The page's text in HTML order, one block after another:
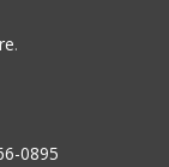
.
0895